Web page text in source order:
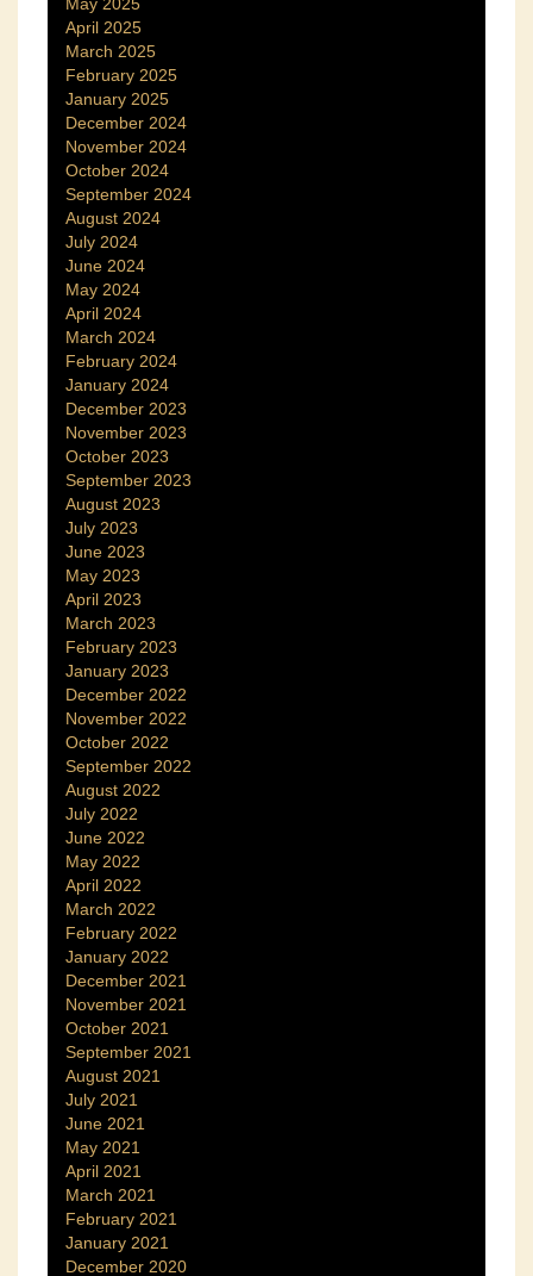
April 2025
March 2025
February 2025
January 2025
December 2024
November 2024
October 2024
September 2024
August 2024
July 2024
June 2024
May 2024
April 2024
March 2024
February 2024
January 2024
December 2023
November 2023
October 2023
September 2023
August 2023
July 2023
June 2023
May 2023
April 2023
March 2023
February 2023
January 2023
December 2022
November 2022
October 2022
September 2022
August 2022
July 2022
June 2022
May 2022
April 2022
March 2022
February 2022
January 2022
December 2021
November 2021
October 2021
September 2021
August 2021
July 2021
June 2021
May 2021
April 2021
March 2021
February 2021
January 2021
December 2020